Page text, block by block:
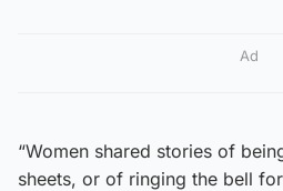
Ad
“Women shared stories of
sheets, or of ringing the bell